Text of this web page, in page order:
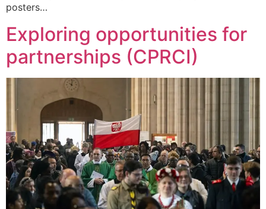
posters…
Exploring opportunities for
partnerships (CPRCI)